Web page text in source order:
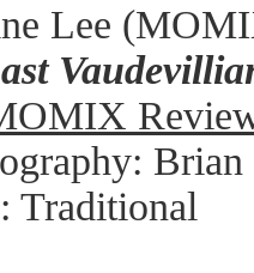
Lee
Brian
Traditional